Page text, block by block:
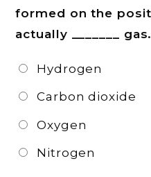
formed on the
actually _______ gas.
Hydrogen
Carbon dioxide
Oxygen
Nitrogen